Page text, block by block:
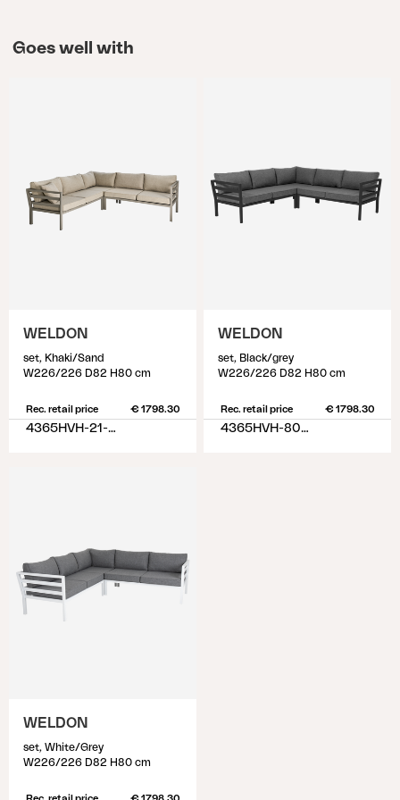
cover is too large, it may sag, increasing the risk of
it will be positioned when using the cover. Then,
measure all the outer dimensions, considering the
highest and longest measurements. Keep in mind
Goes well with
WELDON
set, Khaki/Sand
W226/226 D82 H80 cm
Rec. retail price € 1798.30
4365HVH-21-02
WELDON
set, Black/grey
W226/226 D82 H80 cm
Rec. retail price € 1798.30
4365HVH-80-77
WELDON
set, White/Grey
W226/226 D82 H80 cm